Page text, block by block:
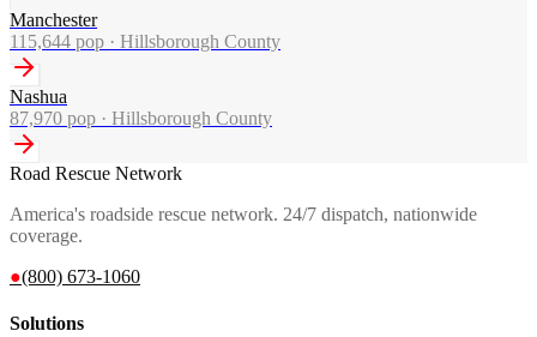
Manchester
115,644 pop · Hillsborough County
Nashua
87,970 pop · Hillsborough County
Road Rescue Network
America's roadside rescue network. 24/7 dispatch, nationwide
coverage.
●(800) 673-1060
Solutions